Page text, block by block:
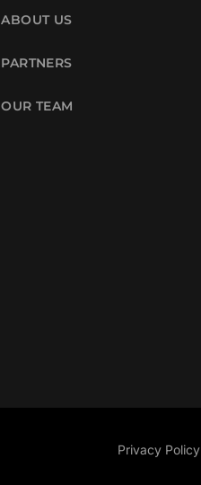
ABOUT US
PARTNERS
OUR TEAM
Privacy Policy